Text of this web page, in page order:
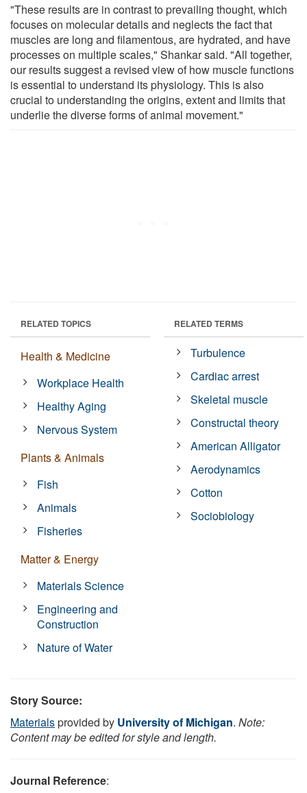
"These results are in contrast to prevailing thought, which
focuses on molecular details and neglects the fact that
muscles are long and filamentous, are hydrated, and have
processes on multiple scales," Shankar said. "All together,
our results suggest a revised view of how muscle functions
is essential to understand its physiology. This is also
crucial to understanding the origins, extent and limits that
underlie the diverse forms of animal movement."
RELATED TOPICS
Health & Medicine
Workplace Health
Healthy Aging
Nervous System
Plants & Animals
Fish
Animals
Fisheries
Matter & Energy
Materials Science
Engineering and
Construction
Nature of Water
RELATED TERMS
Turbulence
Cardiac arrest
Skeletal muscle
Constructal theory
American Alligator
Aerodynamics
Cotton
Sociobiology
Story Source:
Materialsprovided by University of Michigan. Note:
Content may be edited for style and length.
Journal Reference: